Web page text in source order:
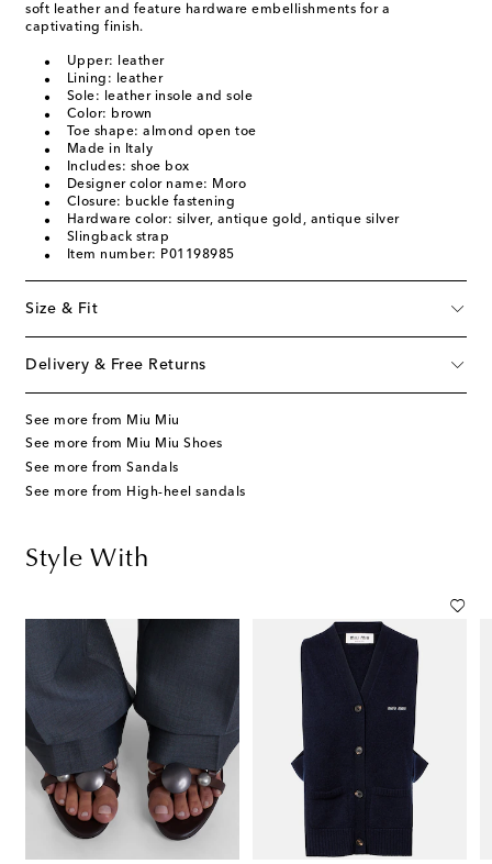
soft leather and feature hardware embellishments for a
captivating finish.
Upper: leather
Lining: leather
Sole: leather insole and sole
Color: brown
Toe shape: almond open toe
Made in Italy
Includes: shoe box
Designer color name: Moro
Closure: buckle fastening
Hardware color: silver, antique gold, antique silver
Slingback strap
Item number: P01198985
Size & Fit
Delivery & Free Returns
See more from Miu Miu
See more from Miu Miu Shoes
See more from Sandals
See more from High-heel sandals
Style With